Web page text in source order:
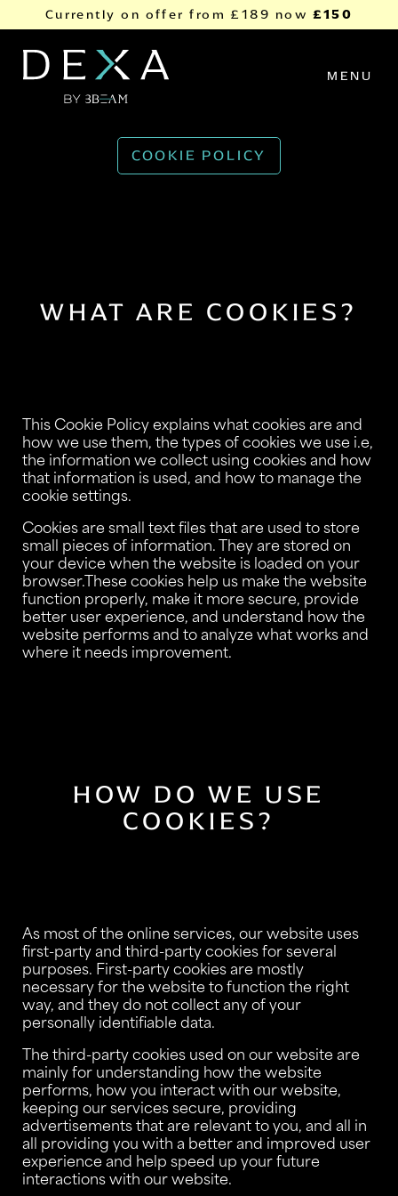
Skip to content
Currently on offer from £189 now £150
MENU
COOKIE POLICY
WHAT ARE COOKIES?
This Cookie Policy explains what cookies are and
how we use them, the types of cookies we use i.e,
the information we collect using cookies and how
that information is used, and how to manage the
cookie settings.
Cookies are small text files that are used to store
small pieces of information. They are stored on
your device when the website is loaded on your
browser.These cookies help us make the website
function properly, make it more secure, provide
better user experience, and understand how the
website performs and to analyze what works and
where it needs improvement.
HOW DO WE USE
COOKIES?
As most of the online services, our website uses
first-party and third-party cookies for several
purposes. First-party cookies are mostly
necessary for the website to function the right
way, and they do not collect any of your
personally identifiable data.
The third-party cookies used on our website are
mainly for understanding how the website
performs, how you interact with our website,
keeping our services secure, providing
advertisements that are relevant to you, and all in
all providing you with a better and improved user
experience and help speed up your future
interactions with our website.